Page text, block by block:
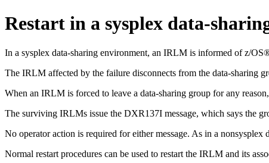
Restart in a sysplex data-
In a sysplex data-sharing environment, an IRLM is informed of z/
The IRLM affected by the failure disconnects from the data-sharing
When an IRLM is forced to leave a data-sharing group for any
The surviving IRLMs issue the DXR137I message, which says the
No operator action is required for either message. As in a
Normal restart procedures can be used to restart the IRLM and its